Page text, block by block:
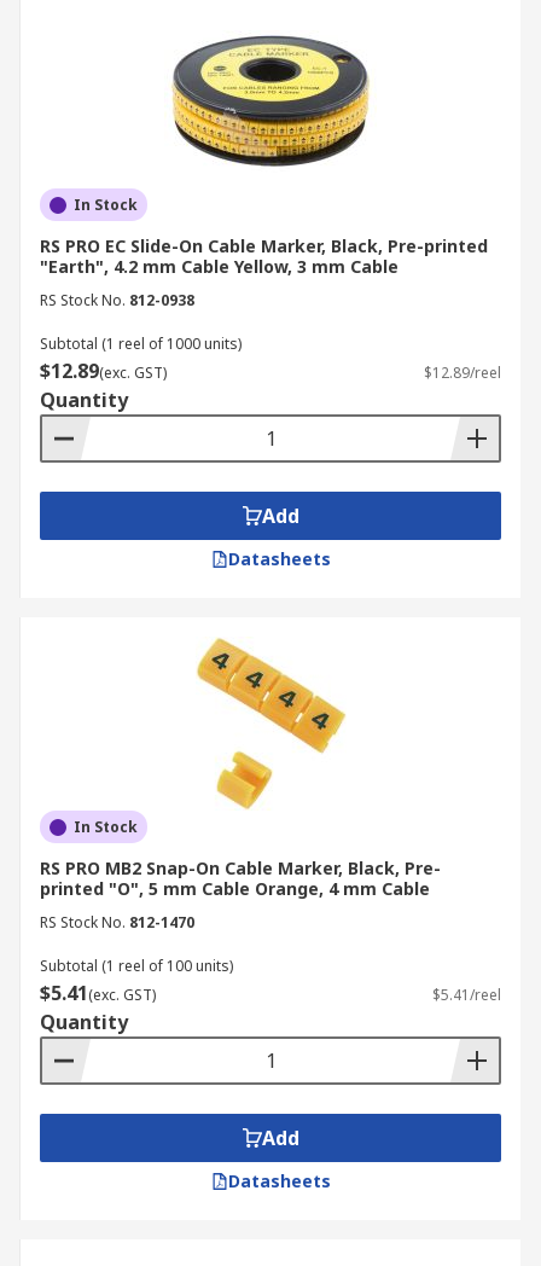
Construction: On construction sites, cable
identification tags are used to differentiate
between various types of cables, such as
those for lighting, power tools, and safety
systems, reducing the risk of accidents.
Transportation
aerospace applications, wire labels are
essential for marking wiring harnesses,
safely and reliably, and simplifying
maintenance.
Your Trusted Supplier and
Manufacturer for Cable
cable markers, tags and labels. We offer a wide
range of products from leading brands such as
Phoenix Contact,TE Connectivity
more. For more information on our delivery
services and fees, please visit our
In Stock
RS PRO EC Slide-On Cable Marker, Black, Pre-printed
"Earth", 4.2 mm Cable Yellow, 3 mm Cable
RS Stock No. 812-0938
Subtotal (1 reel of 1000 units)
$12.89(exc. GST) $12.89/reel
Quantity
Add
Datasheets
In Stock
RS PRO MB2 Snap-On Cable Marker, Black, Pre-
printed "O", 5 mm Cable Orange, 4 mm Cable
RS Stock No. 812-1470
Subtotal (1 reel of 100 units)
$5.41(exc. GST) $5.41/reel
Quantity
Add
Datasheets